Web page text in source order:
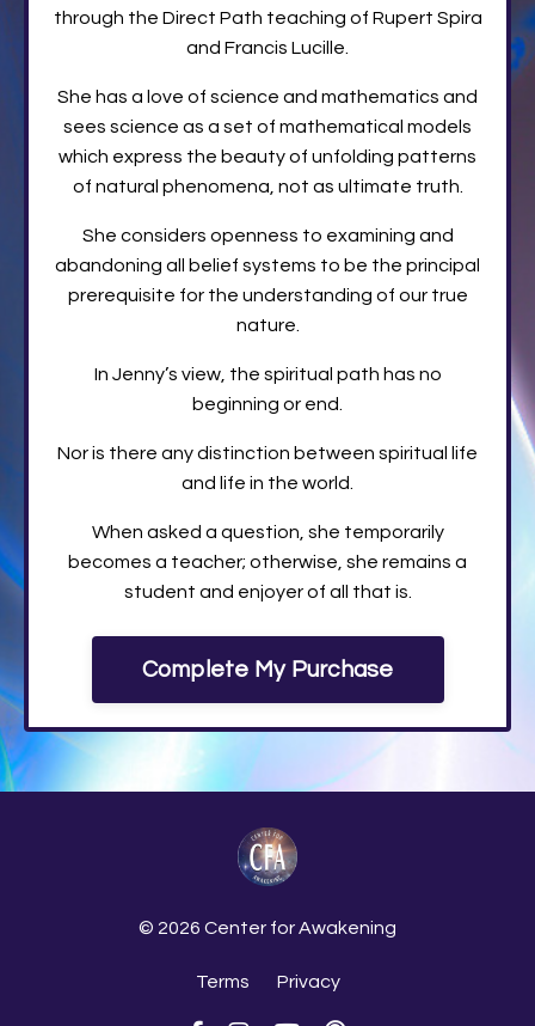
through the Direct Path teaching of Rupert Spira
and Francis Lucille.
She has a love of science and mathematics and
sees science as a set of mathematical models
which express the beauty of unfolding patterns
of natural phenomena, not as ultimate truth.
She considers openness to examining and
abandoning all belief systems to be the principal
prerequisite for the understanding of our true
nature.
In Jenny’s view, the spiritual path has no
beginning or end.
Nor is there any distinction between spiritual life
and life in the world.
When asked a question, she temporarily
becomes a teacher; otherwise, she remains a
student and enjoyer of all that is.
Complete My Purchase
© 2026 Center for Awakening
Terms Privacy